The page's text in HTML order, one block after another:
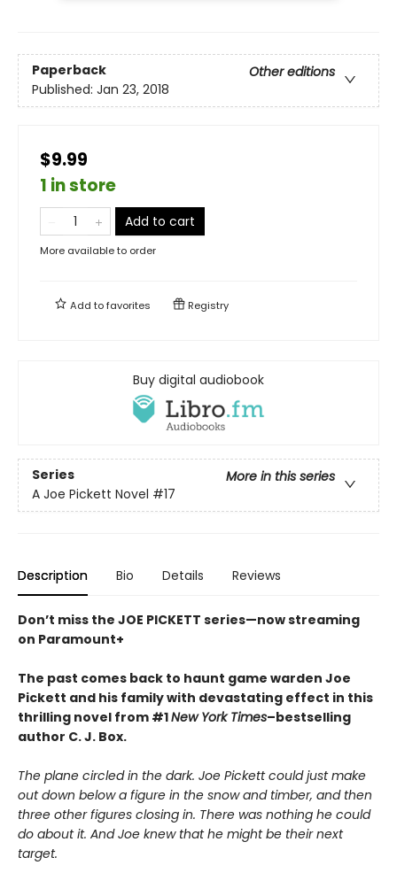
Paperback
Other editions
Published: Jan 23, 2018
$9.99
1 in store
Add to cart
More available to order
Add tofavorites Registry
Buy digital audiobook
Series
More in this series
A Joe Pickett Novel #17
Description Bio Details Reviews
Don’t miss the JOE PICKETT series—now streaming
on Paramount+
The past comes back to haunt game warden Joe
Pickett and his family with devastating effect in this
thrilling novel from #1New York Times–bestselling
author C. J. Box.
The plane circled in the dark. Joe Pickett could just make
out down below a figure in the snow and timber, and then
three other figures closing in. There was nothing he could
do about it. And Joe knew that he might be their next
target.